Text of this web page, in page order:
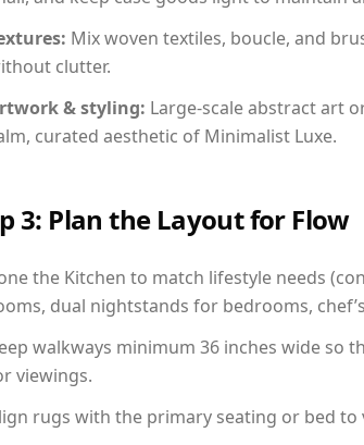
Mix woven textiles, boucle, and
clutter.
& styling: Large-scale abstract art
curated aesthetic of Minimalist Luxe.
3: Plan the Layout for Flow
the Kitchen to match lifestyle needs
dual nightstands for bedrooms,
walkways minimum 36 inches wide so
viewings.
rugs with the primary seating or bed